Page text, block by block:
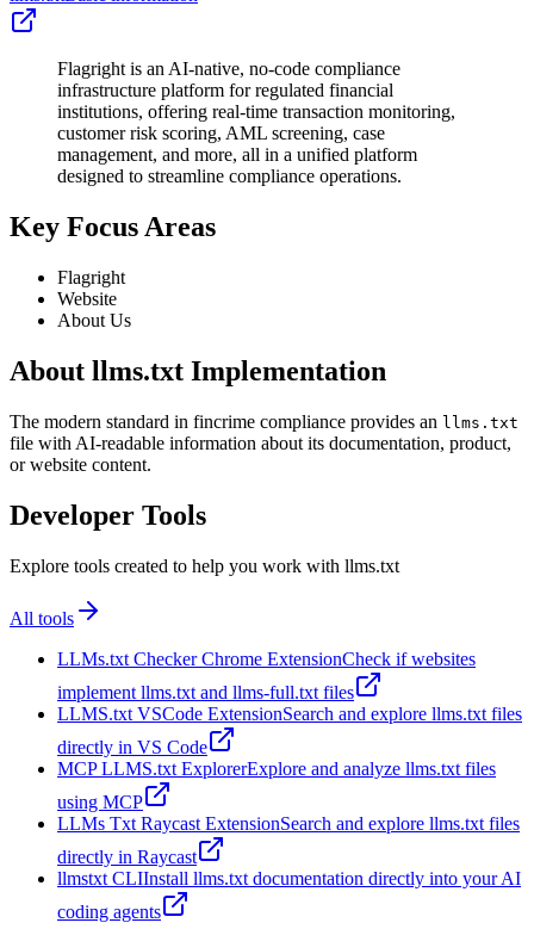
Flagright is an AI-native, no-code compliance
infrastructure platform for regulated financial
institutions, offering real-time transaction monitoring,
customer risk scoring, AML screening, case
management, and more, all in a unified platform
designed to streamline compliance operations.
Key Focus Areas
Flagright
Website
About Us
About llms.txt Implementation
The modern standard in fincrime compliance provides an llms.txt
file with AI-readable information about its documentation, product,
or website content.
Developer Tools
Explore tools created to help you work with llms.txt
All tools
LLMs.txt Checker Chrome ExtensionCheck if websites
implement llms.txt and llms-full.txt files
LLMS.txt VSCode ExtensionSearch and explore llms.txt files
directly in VS Code
MCP LLMS.txt ExplorerExplore and analyze llms.txt files
using MCP
LLMs Txt Raycast ExtensionSearch and explore llms.txt files
directly in Raycast
llmstxt CLIInstall llms.txt documentation directly into your AI
coding agents